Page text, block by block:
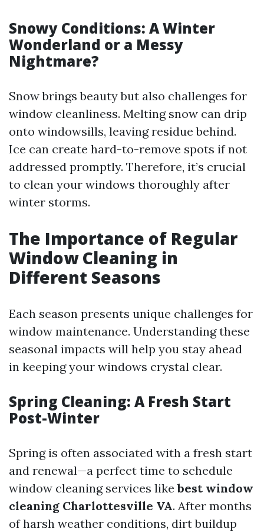
Snowy Conditions: A Winter
Wonderland or a Messy
Nightmare?
Snow brings beauty but also challenges for
window cleanliness. Melting snow can drip
onto windowsills, leaving residue behind.
Ice can create hard-to-remove spots if not
addressed promptly. Therefore, it’s crucial
to clean your windows thoroughly after
winter storms.
The Importance of Regular
Window Cleaning in
Different Seasons
Each season presents unique challenges for
window maintenance. Understanding these
seasonal impacts will help you stay ahead
in keeping your windows crystal clear.
Spring Cleaning: A Fresh Start
Post-Winter
Spring is often associated with a fresh start
and renewal—a perfect time to schedule
window cleaning services likebest window
cleaning Charlottesville VA. After months
of harsh weather conditions, dirt buildup